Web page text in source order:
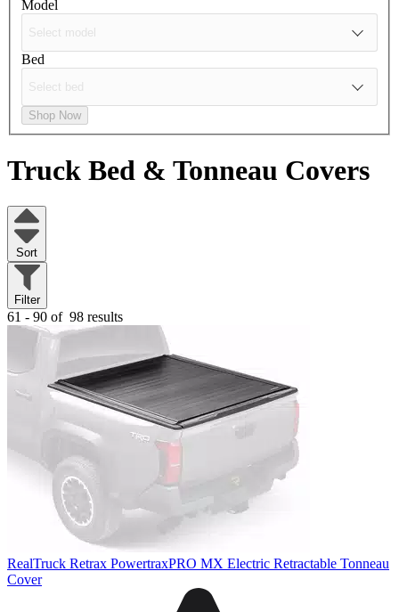
Model
Bed
Shop Now
Truck Bed & Tonneau Covers
Sort
Filter
61 - 90 of 98 results
RealTruck Retrax PowertraxPRO MX Electric Retractable Tonneau
Cover